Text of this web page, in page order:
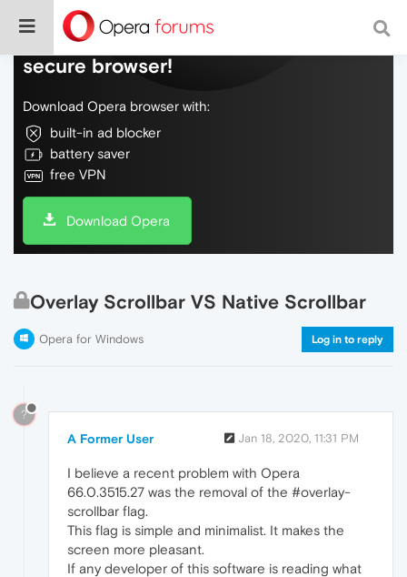
Do more on the web, with a fast and
secure browser!
Download Opera browser with:
built-in ad blocker
battery saver
free VPN
Download Opera
Overlay Scrollbar VS Native Scrollbar
Opera for Windows Log in to reply
?
A Former User Jan 18, 2020, 11:31 PM
I believe a recent problem with Opera
66.0.3515.27 was the removal of the #overlay-
scrollbar flag.
This flag is simple and minimalist. It makes the
screen more pleasant.
If any developer of this software is reading what